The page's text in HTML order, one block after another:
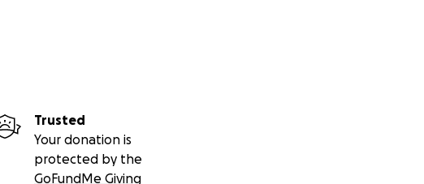
Trusted
Your donation is
protected by the
GoFundMe Giving